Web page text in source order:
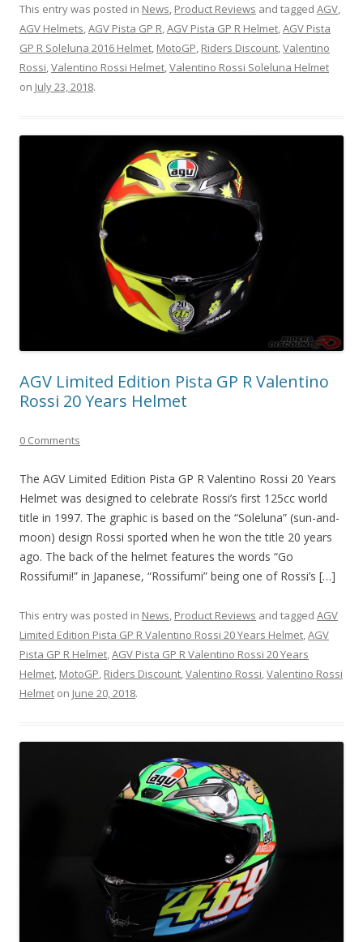
This entry was posted in News, Product Reviews and tagged AGV,
AGV Helmets,AGV Pista GP R,AGV Pista GP R Helmet,AGV Pista
GP R Soleluna 2016 Helmet, MotoGP, Riders Discount,Valentino
Rossi,Valentino Rossi Helmet,Valentino Rossi Soleluna Helmet
on July 23, 2018.
AGV Limited Edition Pista GP R Valentino
Rossi 20 Years Helmet
0 Comments
The AGV Limited Edition Pista GP R Valentino Rossi 20 Years
Helmet was designed to celebrate Rossi’s first 125cc world
title in 1997. The graphic is based on the “Soleluna” (sun-and-
moon) design Rossi sported when he won the title 20 years
ago. The back of the helmet features the words “Go
Rossifumi!” in Japanese, “Rossifumi” being one of Rossi’s […]
This entry was posted in News, Product Reviews and tagged AGV
Limited Edition Pista GP R Valentino Rossi 20 Years Helmet,AGV
Pista GP R Helmet,AGV Pista GP R Valentino Rossi 20 Years
Helmet, MotoGP, Riders Discount,Valentino Rossi,Valentino Rossi
Helmet on June 20, 2018.